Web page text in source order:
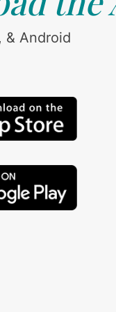
& Android